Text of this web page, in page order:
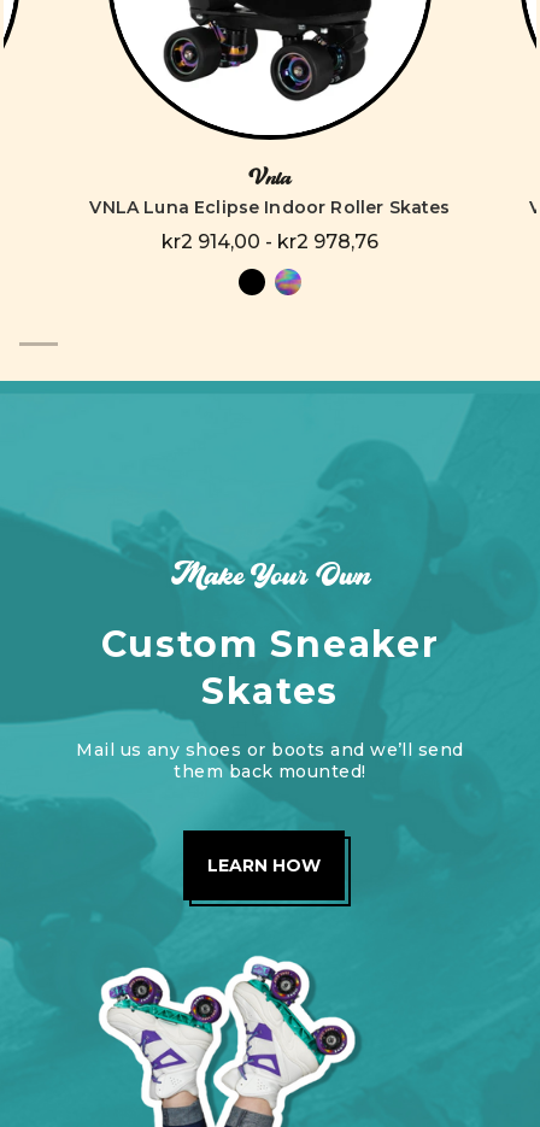
Vnla
VNLA Luna Eclipse Indoor Roller Skates
kr2 914,00 - kr2 978,76
Make Your Own
Custom Sneaker
Skates
Mail us any shoes or boots and we’ll send
them back mounted!
LEARN HOW